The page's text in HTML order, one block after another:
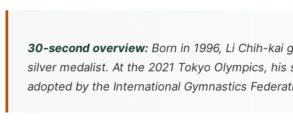
30-second overview: Born in 1996, Li Chih-kai
silver medalist. At the 2021 Tokyo Olympics,
adopted by the International Gymnastics